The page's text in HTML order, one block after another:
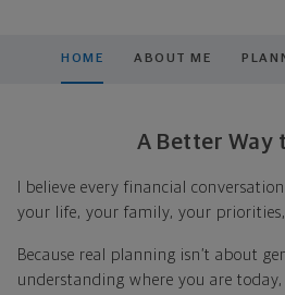
HOME ABOUT ME
A Better Way
I believe every financial
your life, your family, your priorities,
Because real planning isn’t about
understanding where you are